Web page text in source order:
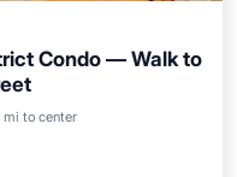
Condo — Walk to
mi to center
View